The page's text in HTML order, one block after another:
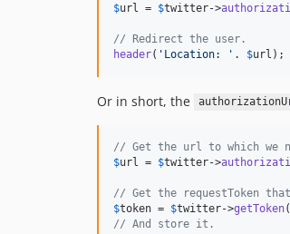
$url = $twitter->
// Redirect the user.
header( 'Location: ' . $url );
Or in short, the
// Get the url to which we
$url = $twitter->
// Get the requestToken
$token = $twitter->getToken
// And store it.